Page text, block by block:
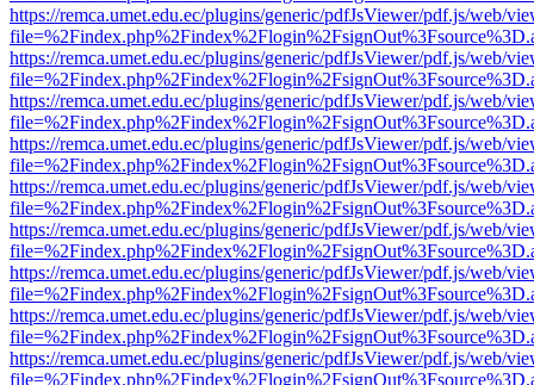
https://remca.umet.edu.ec/plugins/generic/pdfJsViewer/pdf.js/web/
https://remca.umet.edu.ec/plugins/generic/pdfJsViewer/pdf.js/web/
https://remca.umet.edu.ec/plugins/generic/pdfJsViewer/pdf.js/web/
https://remca.umet.edu.ec/plugins/generic/pdfJsViewer/pdf.js/web/
https://remca.umet.edu.ec/plugins/generic/pdfJsViewer/pdf.js/web/
https://remca.umet.edu.ec/plugins/generic/pdfJsViewer/pdf.js/web/
https://remca.umet.edu.ec/plugins/generic/pdfJsViewer/pdf.js/web/
https://remca.umet.edu.ec/plugins/generic/pdfJsViewer/pdf.js/web/
https://remca.umet.edu.ec/plugins/generic/pdfJsViewer/pdf.js/web/